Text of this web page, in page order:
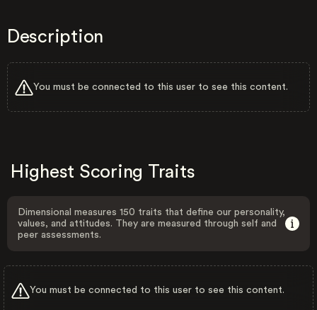
Description
You must be connected to this user to see this content.
Highest Scoring Traits
Dimensional measures 150 traits that define our personality,
values, and attitudes. They are measured through self and
peer assessments.
You must be connected to this user to see this content.